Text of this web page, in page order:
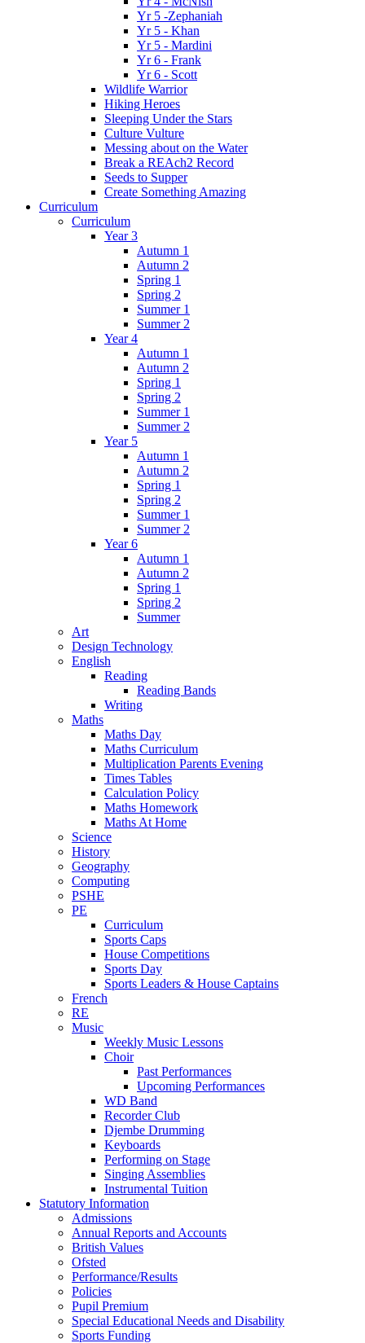
Yr 5 -Zephaniah
Yr 5 - Khan
Yr 5 - Mardini
Yr 6 - Frank
Yr 6 - Scott
Wildlife Warrior
Hiking Heroes
Sleeping Under the Stars
Culture Vulture
Messing about on the Water
Break a REAch2 Record
Seeds to Supper
Create Something Amazing
Curriculum
Curriculum
Year 3
Autumn 1
Autumn 2
Spring 1
Spring 2
Summer 1
Summer 2
Year 4
Autumn 1
Autumn 2
Spring 1
Spring 2
Summer 1
Summer 2
Year 5
Autumn 1
Autumn 2
Spring 1
Spring 2
Summer 1
Summer 2
Year 6
Autumn 1
Autumn 2
Spring 1
Spring 2
Summer
Art
Design Technology
English
Reading
Reading Bands
Writing
Maths
Maths Day
Maths Curriculum
Multiplication Parents Evening
Times Tables
Calculation Policy
Maths Homework
Maths At Home
Science
History
Geography
Computing
PSHE
PE
Curriculum
Sports Caps
House Competitions
Sports Day
Sports Leaders & House Captains
French
RE
Music
Weekly Music Lessons
Choir
Past Performances
Upcoming Performances
WD Band
Recorder Club
Djembe Drumming
Keyboards
Performing on Stage
Singing Assemblies
Instrumental Tuition
Statutory Information
Admissions
Annual Reports and Accounts
British Values
Ofsted
Performance/Results
Policies
Pupil Premium
Special Educational Needs and Disability
Sports Funding